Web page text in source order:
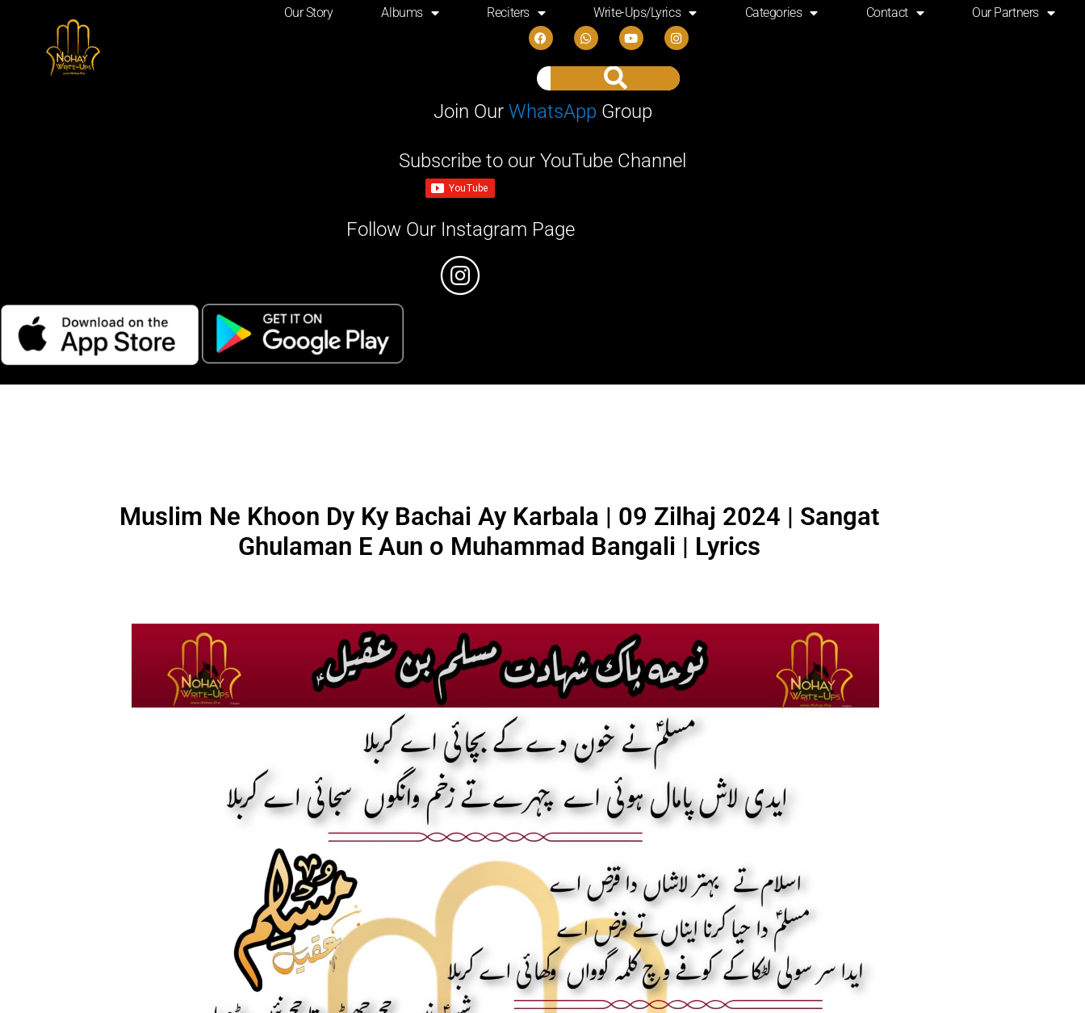
Our Story Albums Reciters Write-Ups/Lyrics Categories Contact Our Partners
Join Our WhatsApp Group
Subscribe to our YouTube Channel
Follow Our Instagram Page
Muslim Ne Khoon Dy Ky Bachai Ay Karbala | 09 Zilhaj 2024 | Sangat
Ghulaman E Aun o Muhammad Bangali | Lyrics